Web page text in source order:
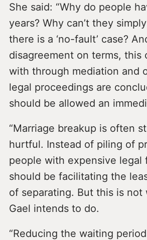
She said: “Why do people
years? Why can’t they
there is a ‘no-fault’ case?
disagreement on terms, this
with through mediation and
legal proceedings are
should be allowed an
“Marriage breakup is often
hurtful. Instead of piling of
people with expensive legal
should be facilitating the
of separating. But this is not
Gael intends to do.
“Reducing the waiting